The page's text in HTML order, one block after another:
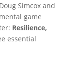
Simcox and
game
Resilience,
essential